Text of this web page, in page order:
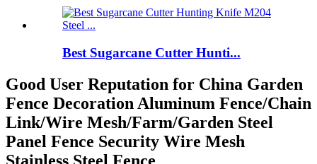
Best Sugarcane Cutter Hunti...
Good User Reputation for China Garden
Fence Decoration Aluminum Fence/Chain
Link/Wire Mesh/Farm/Garden Steel
Panel Fence Security Wire Mesh
Stainless Steel Fence